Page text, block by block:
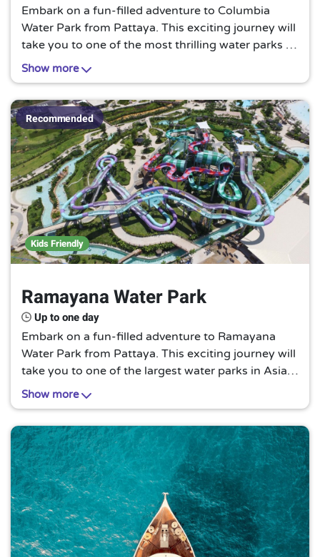
Embark on a fun-filled adventure to Columbia
Water Park from Pattaya. This exciting journey will
take you to one of the most thrilling water parks in
the region, Columbia Water Park. Experience the
thrill of sliding down the high-speed water slides,
relaxing in the lazy river, or splashing around in the
wave pool under the bright sun, making it a must-
try for thrill-seekers and water lovers.
Show more
Recommended
Kids Friendly
Ramayana Water Park
Up to one day
Embark on a fun-filled adventure to Ramayana
Water Park from Pattaya. This exciting journey will
take you to one of the largest water parks in Asia,
Ramayana Water Park. Experience the thrill of
sliding down the high-speed water slides, relaxing
in the lazy river, or splashing around in the wave
pool under the bright sun, making it a must-try for
thrill-seekers and water lovers.
Show more